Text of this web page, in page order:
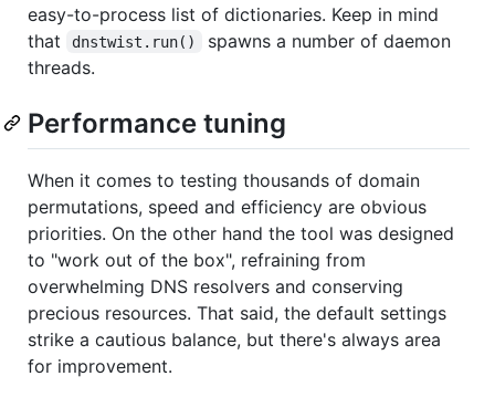
easy-to-process list of dictionaries. Keep in mind
that
dnstwist.run()
spawns a number of daemon
threads.
Performance tuning
When it comes to testing thousands of domain
permutations, speed and efficiency are obvious
priorities. On the other hand the tool was designed
to "work out of the box", refraining from
overwhelming DNS resolvers and conserving
precious resources. That said, the default settings
strike a cautious balance, but there's always area
for improvement.